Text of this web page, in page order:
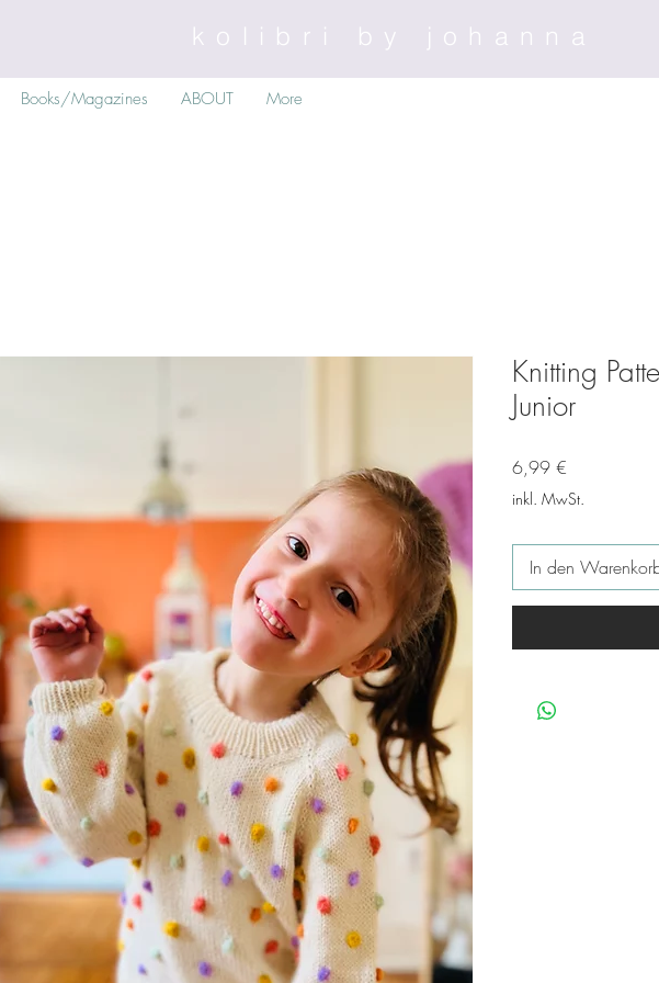
Books/Magazines ABOUT More
kolibri by johanna
Knitting
Junior
6,99 €
inkl. MwSt.
In den